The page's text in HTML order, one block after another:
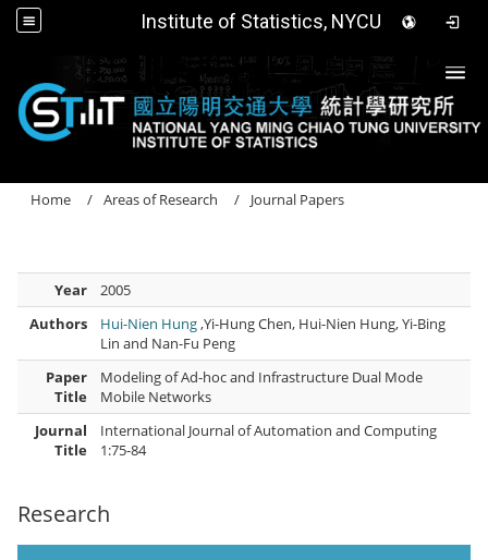
Institute of Statistics, NYCU
Research
Home Areas of Research Journal Papers
Year
2005
Authors
Hui-Nien Hung,Yi-Hung Chen, Hui-Nien Hung, Yi-Bing
Lin and Nan-Fu Peng
Paper
Title
Modeling of Ad-hoc and Infrastructure Dual Mode
Mobile Networks
Journal
Title
International Journal of Automation and Computing
1:75-84